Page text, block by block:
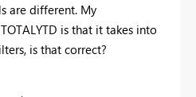
are different. My
is that it takes into
is that correct?